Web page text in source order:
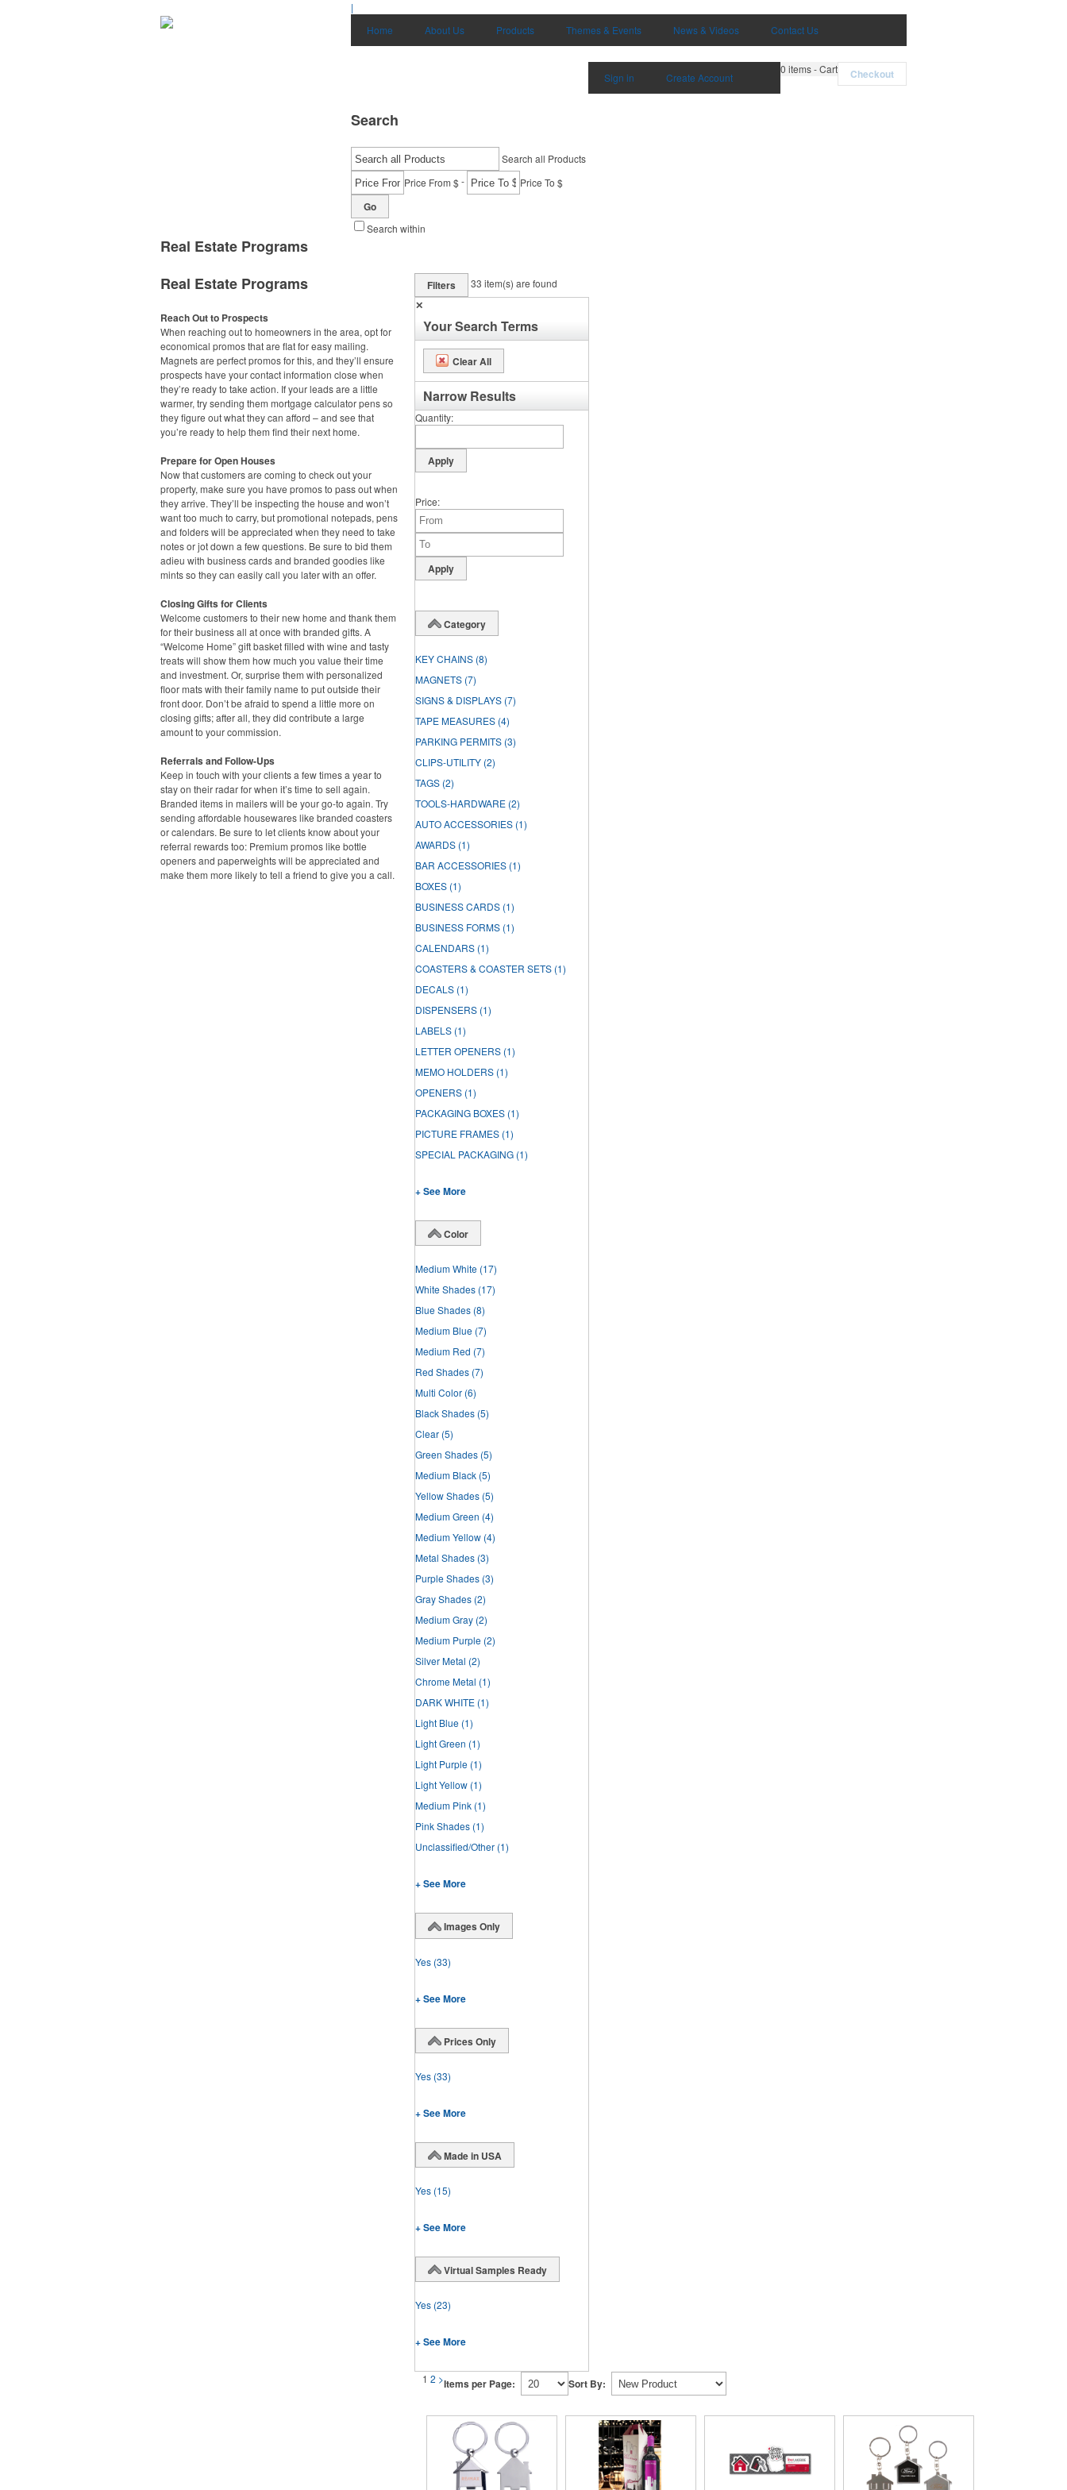
|
Home
About Us Products Themes & Events News & Videos Contact Us
0 items - Cart Checkout
Sign in Create Account
Search
Search all Products
Price From $- Price To $
Go
Search within
Real Estate Programs
Real Estate Programs
Reach Out to Prospects
When reaching out to homeowners in the area, opt for
economical promos that are flat for easy mailing.
Magnets are perfect promos for this, and they’ll ensure
prospects have your contact information close when
they’re ready to take action. If your leads are a little
warmer, try sending them mortgage calculator pens so
they figure out what they can afford – and see that
you’re ready to help them find their next home.
Prepare for Open Houses
Now that customers are coming to check out your
property, make sure you have promos to pass out when
they arrive. They’ll be inspecting the house and won’t
want too much to carry, but promotional notepads, pens
and folders will be appreciated when they need to take
notes or jot down a few questions. Be sure to bid them
adieu with business cards and branded goodies like
mints so they can easily call you later with an offer.
Closing Gifts for Clients
Welcome customers to their new home and thank them
for their business all at once with branded gifts. A
“Welcome Home” gift basket filled with wine and tasty
treats will show them how much you value their time
and investment. Or, surprise them with personalized
floor mats with their family name to put outside their
front door. Don’t be afraid to spend a little more on
closing gifts; after all, they did contribute a large
amount to your commission.
Referrals and Follow-Ups
Keep in touch with your clients a few times a year to
stay on their radar for when it’s time to sell again.
Branded items in mailers will be your go-to again. Try
sending affordable housewares like branded coasters
or calendars. Be sure to let clients know about your
referral rewards too: Premium promos like bottle
openers and paperweights will be appreciated and
make them more likely to tell a friend to give you a call.
Filters 33 item(s) are found
✕
Your Search Terms
Clear All
Narrow Results
Quantity
Price
Category
KEY CHAINS (8)
MAGNETS (7)
SIGNS & DISPLAYS (7)
TAPE MEASURES (4)
PARKING PERMITS (3)
CLIPS-UTILITY (2)
TAGS (2)
TOOLS-HARDWARE (2)
AUTO ACCESSORIES (1)
AWARDS (1)
BAR ACCESSORIES (1)
BOXES (1)
BUSINESS CARDS (1)
BUSINESS FORMS (1)
CALENDARS (1)
COASTERS & COASTER SETS (1)
DECALS (1)
DISPENSERS (1)
LABELS (1)
LETTER OPENERS (1)
MEMO HOLDERS (1)
OPENERS (1)
PACKAGING BOXES (1)
PICTURE FRAMES (1)
SPECIAL PACKAGING (1)
+ See More
Color
Medium White (17)
White Shades (17)
Blue Shades (8)
Medium Blue (7)
Medium Red (7)
Red Shades (7)
Multi Color (6)
Black Shades (5)
Clear (5)
Green Shades (5)
Medium Black (5)
Yellow Shades (5)
Medium Green (4)
Medium Yellow (4)
Metal Shades (3)
Purple Shades (3)
Gray Shades (2)
Medium Gray (2)
Medium Purple (2)
Silver Metal (2)
Chrome Metal (1)
DARK WHITE (1)
Light Blue (1)
Light Green (1)
Light Purple (1)
Light Yellow (1)
Medium Pink (1)
Pink Shades (1)
Unclassified/Other (1)
+ See More
Images Only
Yes (33)
+ See More
Prices Only
Yes (33)
+ See More
Made in USA
Yes (15)
+ See More
Virtual Samples Ready
Yes (23)
+ See More
1 2 >Items per Page: Sort By: